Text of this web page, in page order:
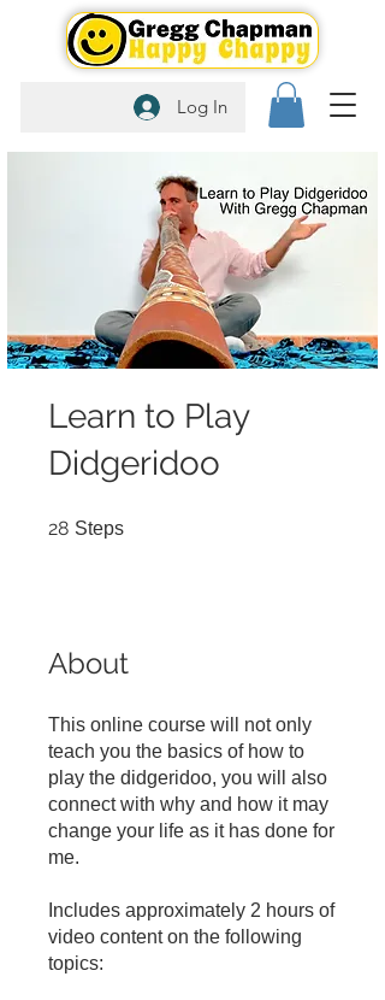
Log In
Learn to Play
Didgeridoo
28 Steps
About
This online course will not only
teach you the basics of how to
play the didgeridoo, you will also
connect with why and how it may
change your life as it has done for
me.
Includes approximately 2 hours of
video content on the following
topics: